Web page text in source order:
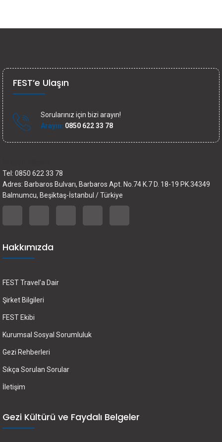
FEST’e Ulaşın
Sorularınız için bizi arayın!
Arayın: 0850 622 33 78
Tel: 0850 622 33 78
Adres: Barbaros Bulvarı, Barbaros Apt. No.74 K.7 D. 18-19 PK.34349
Balmumcu, Beşiktaş-İstanbul / Türkiye
Hakkımızda
FEST Travel’a Dair
Şirket Bilgileri
FEST Ekibi
Kurumsal Sosyal Sorumluluk
Gezi Rehberleri
Sıkça Sorulan Sorular
İletişim
Gezi Kültürü ve Faydalı Belgeler